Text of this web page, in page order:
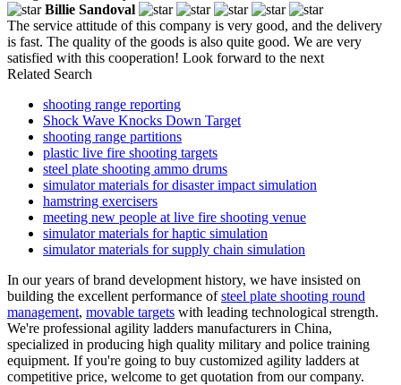
Billie Sandoval
The service attitude of this company is very good, and the delivery
is fast. The quality of the goods is also quite good. We are very
satisfied with this cooperation! Look forward to the next
Related Search
shooting range reporting
Shock Wave Knocks Down Target
shooting range partitions
plastic live fire shooting targets
steel plate shooting ammo drums
simulator materials for disaster impact simulation
hamstring exercisers
meeting new people at live fire shooting venue
simulator materials for haptic simulation
simulator materials for supply chain simulation
In our years of brand development history, we have insisted on
building the excellent performance ofsteel plate shooting round
management, movable targets with leading technological strength.
We're professional agility ladders manufacturers in China,
specialized in producing high quality military and police training
equipment. If you're going to buy customized agility ladders at
competitive price, welcome to get quotation from our company.